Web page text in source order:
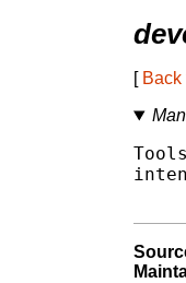
[ Back